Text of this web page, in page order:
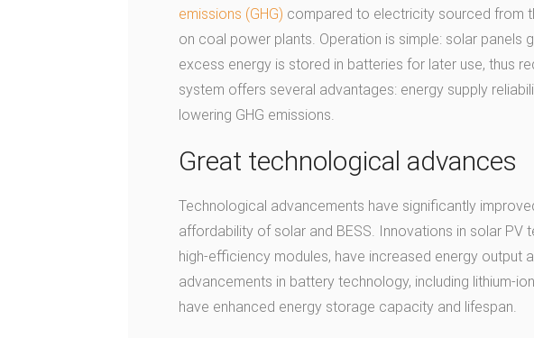
emissions (GHG) compared to electricity sourced from
on coal power plants. Operation is simple: solar panels
excess energy is stored in batteries for later use, thus
system offers several advantages: energy supply
lowering GHG emissions.
Great technological advances
Technological advancements have significantly
affordability of solar and BESS. Innovations in solar PV
high-efficiency modules, have increased energy output
advancements in battery technology, including lithium-
have enhanced energy storage capacity and lifespan.